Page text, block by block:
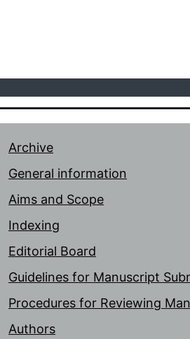
Archive
General information
Aims and Scope
Indexing
Editorial Board
Guidelines for Manuscript
Procedures for Reviewing
Authors